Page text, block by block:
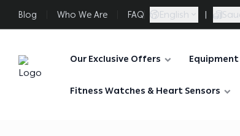
Blog Who We Are FAQ English |
FAASporta
Our Exclusive Offers Equipment
Fitness Watches & Heart Sensors